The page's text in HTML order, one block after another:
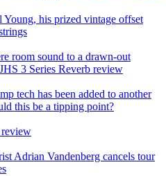
his prized vintage offset
room sound to a drawn-out
3 Series Reverb review
tech has been added to another
this be a tipping point?
Adrian Vandenberg cancels tour